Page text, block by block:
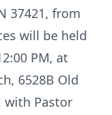
37421, from
will be held
PM, at
6528B Old
with Pastor